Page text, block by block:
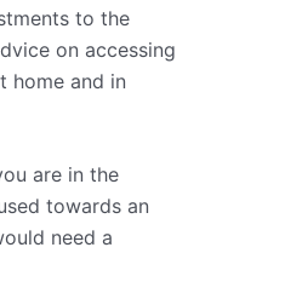
to the
on accessing
home and in
are in the
towards an
need a